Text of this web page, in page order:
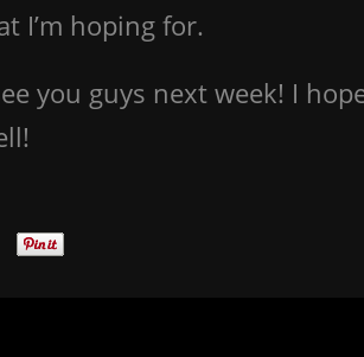
I’m hoping for.
you guys next week! I